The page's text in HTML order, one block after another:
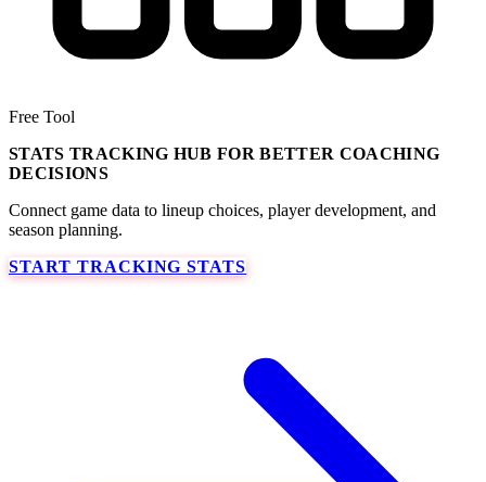
Free Tool
STATS TRACKING HUB FOR BETTER COACHING
DECISIONS
Connect game data to lineup choices, player development, and
season planning.
START TRACKING STATS